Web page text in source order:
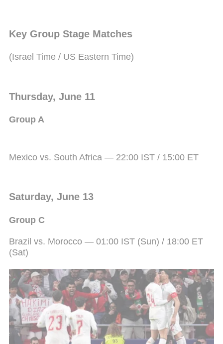
Key Group Stage Matches
(Israel Time / US Eastern Time)
Thursday, June 11
Group A
Mexico vs. South Africa — 22:00 IST / 15:00 ET
Saturday, June 13
Group C
Brazil vs. Morocco — 01:00 IST (Sun) / 18:00 ET
(Sat)